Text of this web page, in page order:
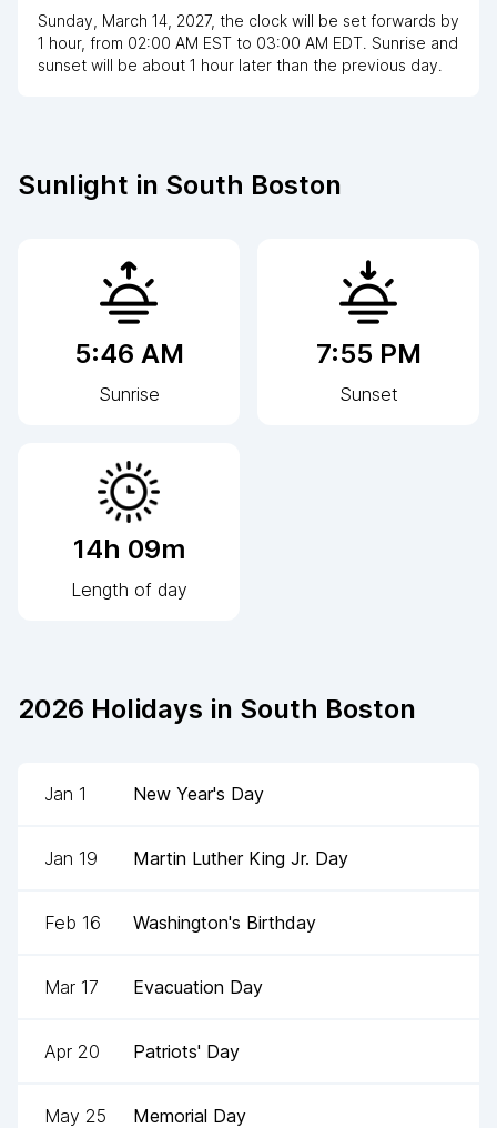
Sunday, March 14, 2027, the clock will be set forwards by
1 hour, from 02:00 AM EST to 03:00 AM EDT . Sunrise and
sunset will be about 1 hour later than the previous day.
Sunlight in South Boston
5:46 AM
Sunrise
7:55 PM
Sunset
14h 09m
Length of day
2026 Holidays in South Boston
Jan 1 New Year's Day
Jan 19 Martin Luther King Jr. Day
Feb 16 Washington's Birthday
Mar 17 Evacuation Day
Apr 20 Patriots' Day
May 25 Memorial Day